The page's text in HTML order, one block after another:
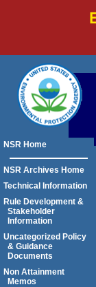
NSR Home
NSR Archives Home
Technical Information
Rule Development &
Stakeholder
Information
Uncategorized Policy
& Guidance
Documents
Non Attainment
Memos